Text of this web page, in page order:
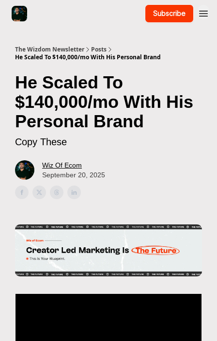
Subscribe
The Wizdom Newsletter
Posts
He Scaled To $140,000/mo With His Personal Brand
He Scaled To
$140,000/mo With His
Personal Brand
Copy These
Wiz Of Ecom
September 20, 2025